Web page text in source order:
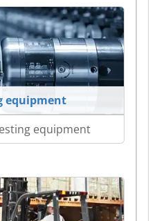
equipment
equipment